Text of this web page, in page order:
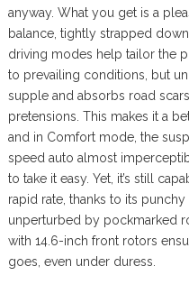
anyway. What you get is a
balance, tightly strapped
driving modes help tailor the
to prevailing conditions, but
supple and absorbs road
pretensions. This makes it a
and in Comfort mode, the
speed auto almost
to take it easy. Yet, it’s still
rapid rate, thanks to its
unperturbed by pockmarked
with 14.6-inch front rotors
goes, even under duress.